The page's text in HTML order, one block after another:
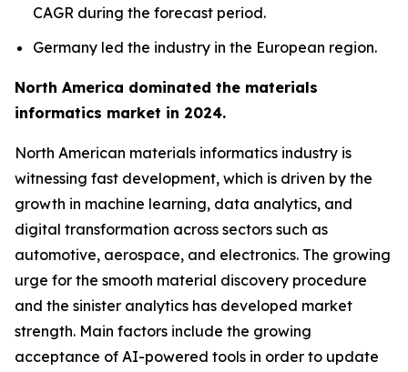
CAGR during the forecast period.
Germany led the industry in the European region.
North America dominated the materials
informatics market in 2024.
North American materials informatics industry is
witnessing fast development, which is driven by the
growth in machine learning, data analytics, and
digital transformation across sectors such as
automotive, aerospace, and electronics. The growing
urge for the smooth material discovery procedure
and the sinister analytics has developed market
strength. Main factors include the growing
acceptance of AI-powered tools in order to update